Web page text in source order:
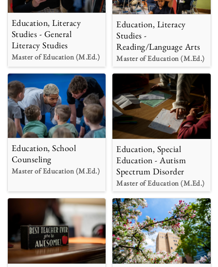
Education, Literacy
Studies - General
Literacy Studies
Master of Education (M.Ed.)
Education, Literacy
Studies -
Reading/Language Arts
Master of Education (M.Ed.)
Education, School
Counseling
Master of Education (M.Ed.)
Education, Special
Education - Autism
Spectrum Disorder
Master of Education (M.Ed.)